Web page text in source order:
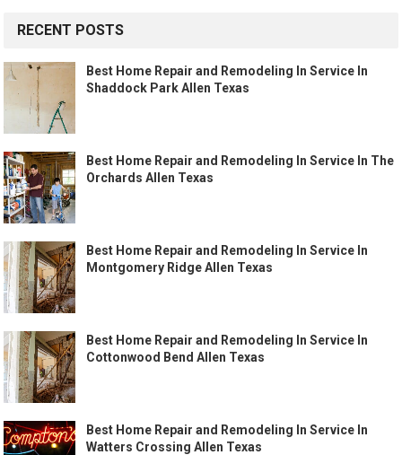
RECENT POSTS
Best Home Repair and Remodeling In Service In
Shaddock Park Allen Texas
Best Home Repair and Remodeling In Service In The
Orchards Allen Texas
Best Home Repair and Remodeling In Service In
Montgomery Ridge Allen Texas
Best Home Repair and Remodeling In Service In
Cottonwood Bend Allen Texas
Best Home Repair and Remodeling In Service In
Watters Crossing Allen Texas